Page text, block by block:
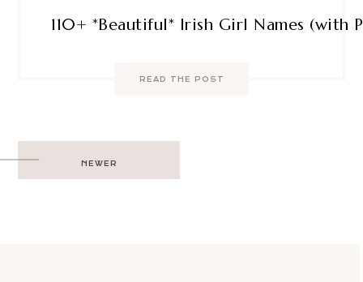
110+ *Beautiful* Irish Girl Names (with
READ THE POST
Post
navigation
NEWER